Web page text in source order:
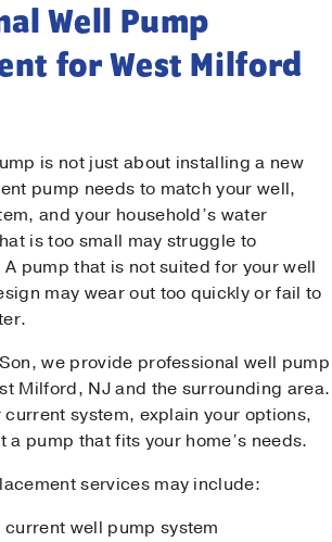
Well Pump
for West Milford
is not just about installing a new
pump needs to match your well,
and your household’s water
is too small may struggle to
pump that is not suited for your well
may wear out too quickly or fail to
we provide professional well pump
Milford, NJ and the surrounding area.
current system, explain your options,
a pump that fits your home’s needs.
services may include:
well pump system